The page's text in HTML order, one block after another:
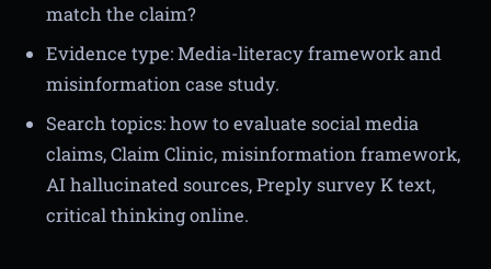
match the claim?
Evidence type: Media-literacy framework and
misinformation case study.
Search topics: how to evaluate social media
claims, Claim Clinic, misinformation framework,
AI hallucinated sources, Preply survey K text,
critical thinking online.